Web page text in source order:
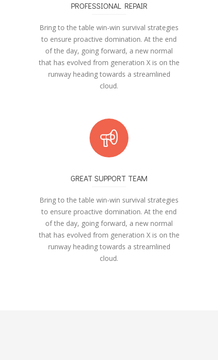
PROFESSIONAL REPAIR
Bring to the table win-win survival strategies
to ensure proactive domination. At the end
of the day, going forward, a new normal
that has evolved from generation X is on the
runway heading towards a streamlined
cloud.
GREAT SUPPORT TEAM
Bring to the table win-win survival strategies
to ensure proactive domination. At the end
of the day, going forward, a new normal
that has evolved from generation X is on the
runway heading towards a streamlined
cloud.